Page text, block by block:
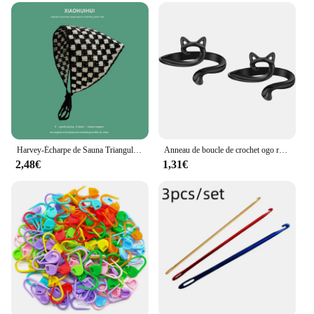
professionals, making it a valuable addition to any
crafting supplies. Whether you're working on
intricate patterns or creating simple accessories,
these crochets will help you achieve your desired
results with ease. With their durability and
functionality, these crochets are not just tools;
they're a testament to the joy of crochet.
2,48€
Anneau de boucle de crochet ogo réglable, guide de fil tricoté, doigt, support plus rapide, crochet de dé à coudre, outils de couture, 2 pièces
1,31€